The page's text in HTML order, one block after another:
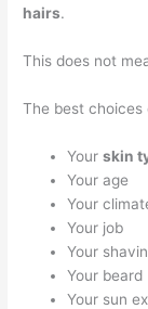
hairs.
This does not
The best choices
Yourskin
Your age
Your
Your job
Your
Your beard
Your sun